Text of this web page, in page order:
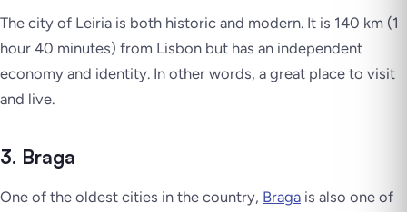
The city of Leiria is both historic and modern. It is 140 km (1
hour 40 minutes) from Lisbon but has an independent
economy and identity. In other words, a great place to visit
and live.
3. Braga
One of the oldest cities in the country, Braga is also one of